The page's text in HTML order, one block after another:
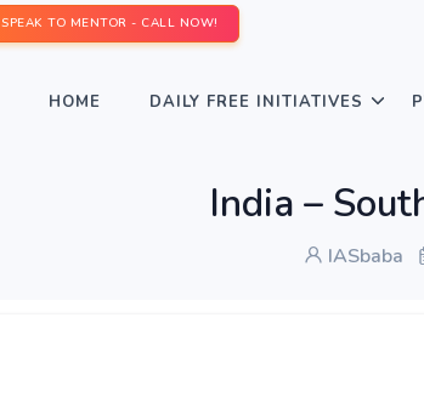
SPEAK TO MENTOR - CALL NOW!
HOME DAILY FREE INITIATIVES
India –
IASbaba